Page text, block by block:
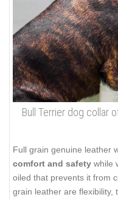
Bull Terrier dog collar
Full grain genuine leather
comfort and safety while
oiled that prevents it from
grain leather are flexibility,